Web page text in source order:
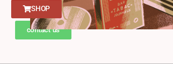
SHOP
contact us